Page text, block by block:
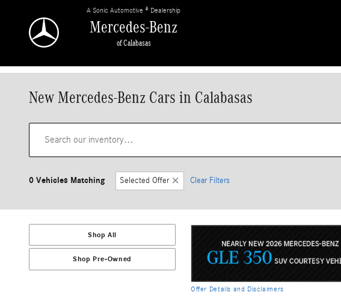
Mercedes-Benz
of Calabasas
A Sonic Automotive ® Dealership
New Mercedes-Benz Cars in Calabasas
0 Vehicles Matching Selected Offer Clear Filters
Shop All
Shop Pre-Owned